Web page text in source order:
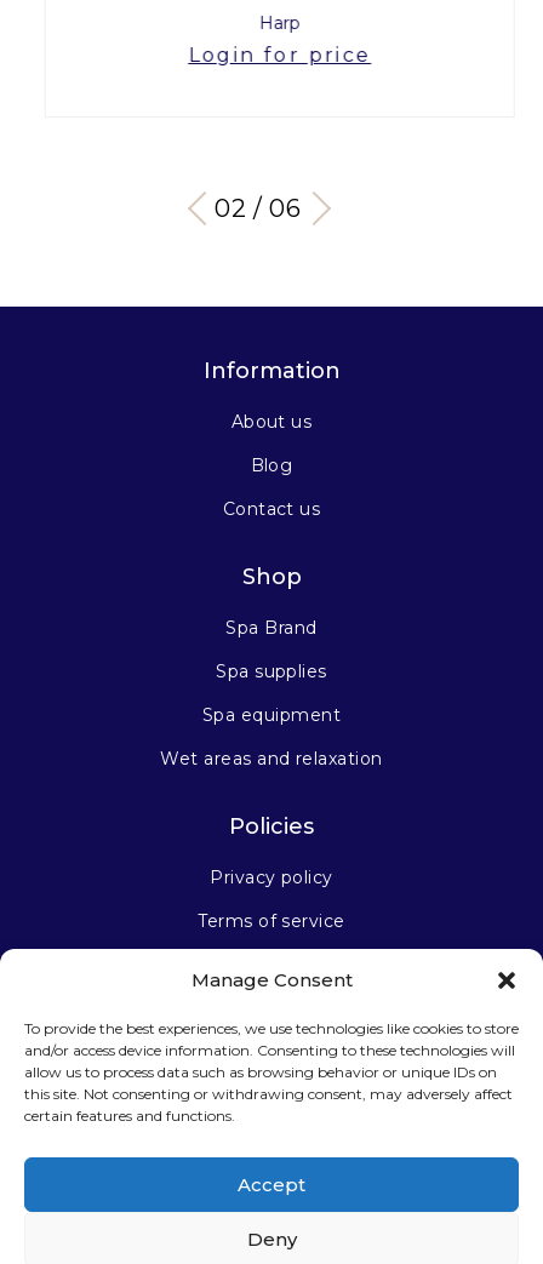
Manage Consent
To provide the best experiences, we use technologies like cookies to store
and/or access device information. Consenting to these technologies will
allow us to process data such as browsing behavior or unique IDs on
this site. Not consenting or withdrawing consent, may adversely affect
certain features and functions.
Accept
Deny
Harp
Login for price
03 / 06
Information
About us
Blog
Contact us
Shop
Spa Brand
Spa supplies
Spa equipment
Wet areas and relaxation
Policies
Privacy policy
Terms of service
Stay connected